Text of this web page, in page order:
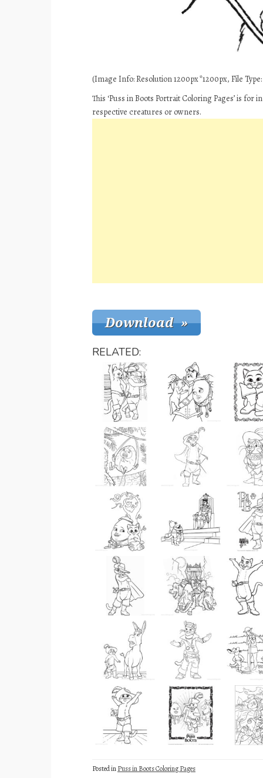
(Image Info: Resolution 1200px*1200px, File Type:
This ‘Puss in Boots Portrait Coloring Pages’ is
respective creatures or owners.
RELATED:
Posted inPuss in Boots Coloring Pages